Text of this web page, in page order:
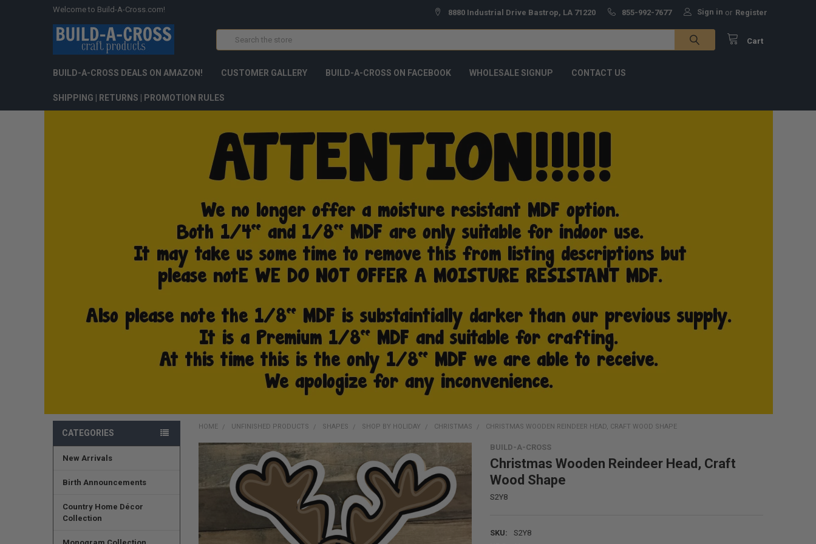
Welcome to Build-A-Cross.com! 8880 Industrial Drive Bastrop, LA 71220 855-992-7677 Sign in or Register
Cart
BUILD-A-CROSS DEALS ON AMAZON! CUSTOMER GALLERY BUILD-A-CROSS ON FACEBOOK WHOLESALE SIGNUP CONTACT US
SHIPPING | RETURNS | PROMOTION RULES
CATEGORIES
New Arrivals
Birth Announcements
Country Home Décor
Collection
HOME UNFINISHED PRODUCTS SHAPES SHOP BY HOLIDAY CHRISTMAS CHRISTMAS WOODEN REINDEER HEAD, CRAFT WOOD SHAPE
BUILD-A-CROSS
Christmas Wooden Reindeer Head, Craft
Wood Shape
S2Y8
SKU:
S2Y8
TOGETHER: